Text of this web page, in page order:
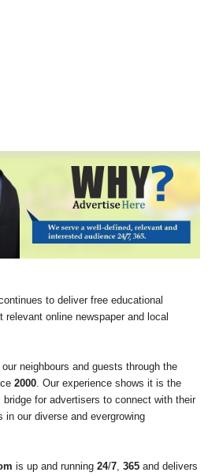
to deliver free educational
relevant online newspaper and local
neighbours and guests through the
2000. Our experience shows it is the
for advertisers to connect with their
our diverse and evergrowing
is up and running 24/7, 365 and delivers